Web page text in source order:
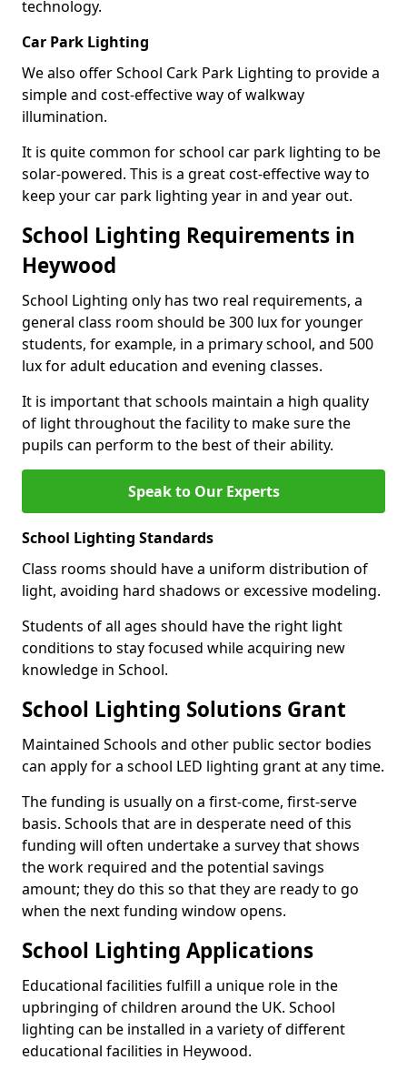
technology.
Car Park Lighting
We also offer School Cark Park Lighting to provide a
simple and cost-effective way of walkway
illumination.
It is quite common for school car park lighting to be
solar-powered. This is a great cost-effective way to
keep your car park lighting year in and year out.
School Lighting Requirements in
Heywood
School Lighting only has two real requirements, a
general class room should be 300 lux for younger
students, for example, in a primary school, and 500
lux for adult education and evening classes.
It is important that schools maintain a high quality
of light throughout the facility to make sure the
pupils can perform to the best of their ability.
Speak to Our Experts
School Lighting Standards
Class rooms should have a uniform distribution of
light, avoiding hard shadows or excessive modeling.
Students of all ages should have the right light
conditions to stay focused while acquiring new
knowledge in School.
School Lighting Solutions Grant
Maintained Schools and other public sector bodies
can apply for a school LED lighting grant at any time.
The funding is usually on a first-come, first-serve
basis. Schools that are in desperate need of this
funding will often undertake a survey that shows
the work required and the potential savings
amount; they do this so that they are ready to go
when the next funding window opens.
School Lighting Applications
Educational facilities fulfill a unique role in the
upbringing of children around the UK. School
lighting can be installed in a variety of different
educational facilities in Heywood.